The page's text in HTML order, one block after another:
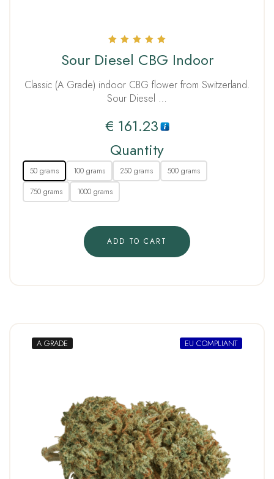
5.00
out of 5
Sour Diesel CBG Indoor
Classic (A Grade) indoor CBG flower from Switzerland.
Sour Diesel …
€ 161.23
Quantity
50 grams 100 grams 250 grams
500 grams
750 grams
1000 grams
ADD TO CART
A GRADE EU COMPLIANT